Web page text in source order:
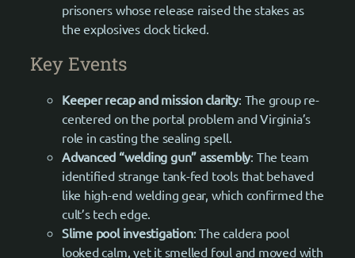
prisoners whose release raised the stakes as
the explosives clock ticked.
Key Events
Keeper recap and mission clarity: The group re-
centered on the portal problem and Virginia’s
role in casting the sealing spell.
Advanced “welding gun” assembly: The team
identified strange tank-fed tools that behaved
like high-end welding gear, which confirmed the
cult’s tech edge.
Slime pool investigation: The caldera pool
looked calm, yet it smelled foul and moved with